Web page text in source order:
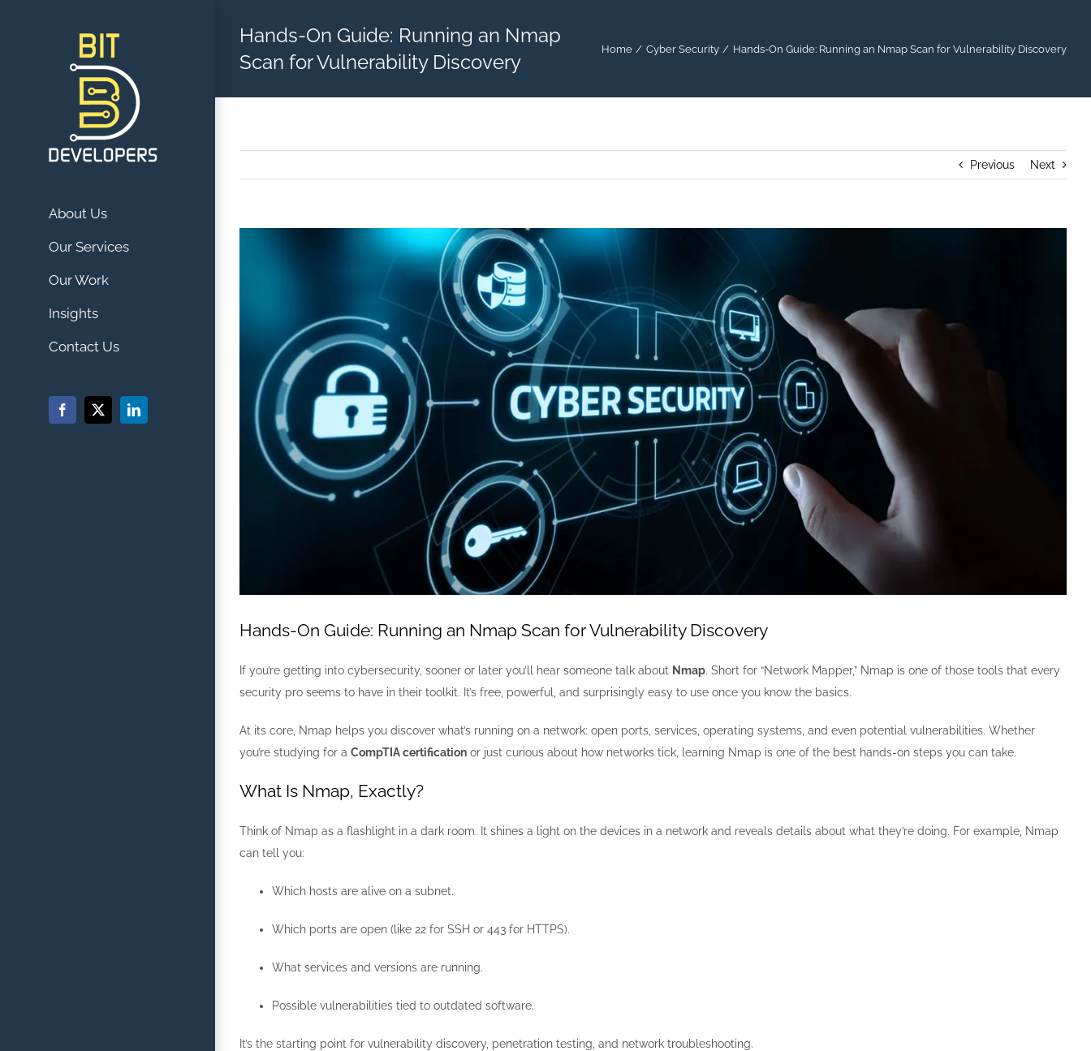
About Us
Our Services
Our Work
Insights
Contact Us
Facebook
X LinkedIn
Hands-On Guide: Running an Nmap
Scan for Vulnerability Discovery
Home Cyber Security Hands-On Guide: Running an Nmap Scan for Vulnerability Discovery
Previous Next
Hands-On Guide: Running an Nmap Scan for Vulnerability Discovery
If you’re getting into cybersecurity, sooner or later you’ll hear someone talk about Nmap. Short for “Network Mapper,” Nmap is one of those tools that every
security pro seems to have in their toolkit. It’s free, powerful, and surprisingly easy to use once you know the basics.
At its core, Nmap helps you discover what’s running on a network: open ports, services, operating systems, and even potential vulnerabilities. Whether
you’re studying for a CompTIA certification or just curious about how networks tick, learning Nmap is one of the best hands-on steps you can take.
What Is Nmap, Exactly?
Think of Nmap as a flashlight in a dark room. It shines a light on the devices in a network and reveals details about what they’re doing. For example, Nmap
can tell you:
Which hosts are alive on a subnet.
Which ports are open (like 22 for SSH or 443 for HTTPS).
What services and versions are running.
Possible vulnerabilities tied to outdated software.
It’s the starting point for vulnerability discovery, penetration testing, and network troubleshooting.